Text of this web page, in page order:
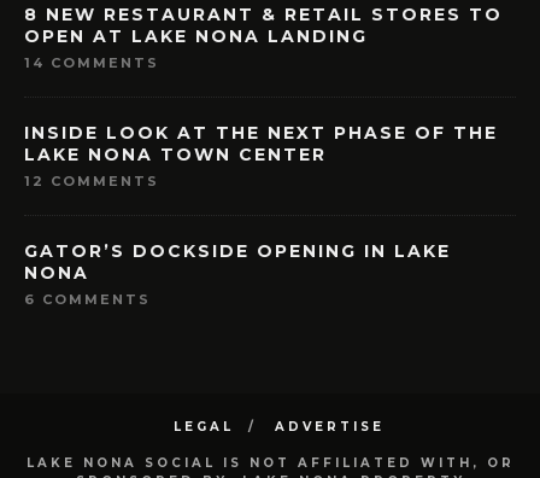
8 NEW RESTAURANT & RETAIL STORES TO
OPEN AT LAKE NONA LANDING
14 COMMENTS
INSIDE LOOK AT THE NEXT PHASE OF THE
LAKE NONA TOWN CENTER
12 COMMENTS
GATOR’S DOCKSIDE OPENING IN LAKE
NONA
6 COMMENTS
LEGAL ADVERTISE
LAKE NONA SOCIAL IS NOT AFFILIATED WITH, OR